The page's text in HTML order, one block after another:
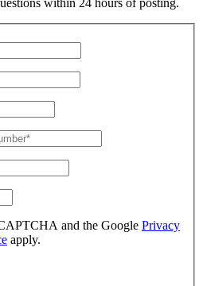
within 24 hours of posting.
and the Google Privacy
apply.